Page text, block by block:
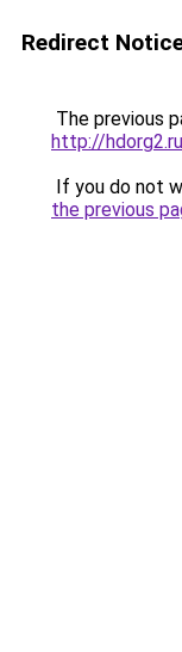
Redirect
The previous
http://
If you do not
the previous